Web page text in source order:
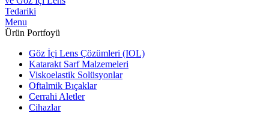
Menu
Ürün Portfoyü
Göz İçi Lens Çözümleri (IOL)
Katarakt Sarf Malzemeleri
Viskoelastik Solüsyonlar
Oftalmik Bıçaklar
Cerrahi Aletler
Cihazlar